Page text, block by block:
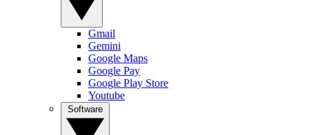
Gmail
Gemini
Google Maps
Google Pay
Google Play Store
Youtube